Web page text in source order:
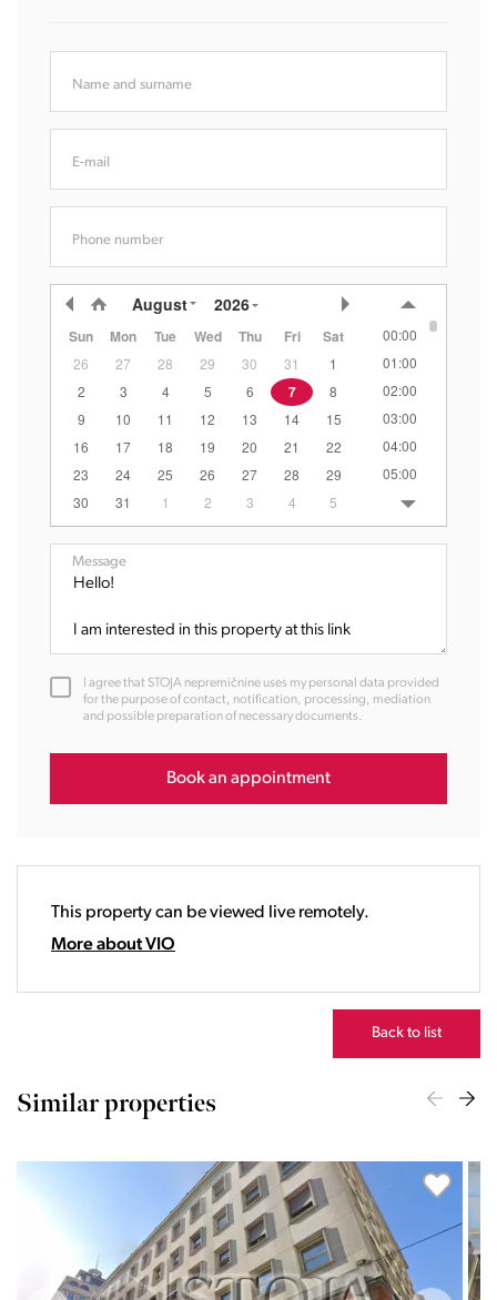
Name and surname
E-mail
Phone number
August 2026
Sun Mon Tue Wed Thu Fri Sat
26 27 28 29 30 31
1
2
3 4 5 6 7
8
9
10 11 12 13 14
15
16
17 18 19 20 21
22
23
24 25 26 27 28
29
30
31 1 2 3 4 5
00:00
01:00
02:00
03:00
04:00
05:00
06:00
07:00
13:00
15:00
17:00
19:00
Message
I agree that STOJA nepremičnine uses my personal data provided
for the purpose of contact, notification, processing, mediation
and possible preparation of necessary documents.
Book an appointment
This property can be viewed live remotely.
More about VIO
Back to list
Similar properties